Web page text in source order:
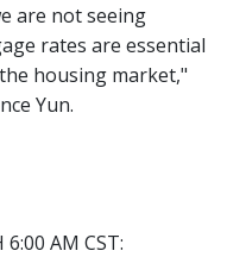
are not seeing
rates are essential
housing market,"
Yun.
6:00 AM CST: